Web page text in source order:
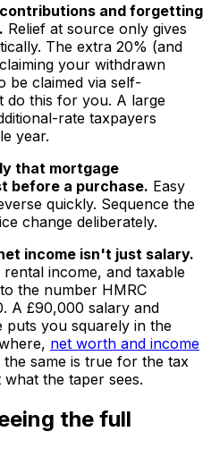
and forgetting
Relief at source only gives
The extra 20% (and
your withdrawn
be claimed via self-
do this for you. A large
rate taxpayers
year.
that mortgage
before a purchase. Easy
quickly. Sequence the
change deliberately.
income isn't just salary.
rental income, and taxable
the number HMRC
A £90,000 salary and
puts you squarely in the
net worth and income
the same is true for the tax
the taper sees.
the full